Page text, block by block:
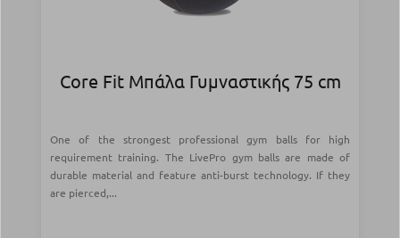
Core Fit Μπάλα Γυμναστικής 75 cm
One of the strongest professional gym balls for high
requirement training. The LivePro gym balls are made of
durable material and feature anti-burst technology. If they
are pierced,...